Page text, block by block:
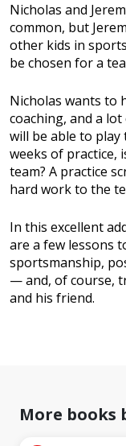
Nicholas and
common, but
other kids in
be chosen for a
Nicholas wants to
coaching, and a
will be able to play
weeks of practice,
team? A practice
hard work to the
In this excellent
are a few lessons
sportsmanship,
— and, of course,
and his friend.
More books